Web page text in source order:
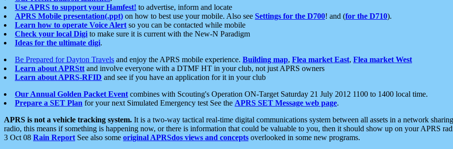
Use APRS to support your Hamfest! to advertise, inform and locate
APRS Mobile presentation(.ppt) on how to best use your mobile. Also see Settings for the D700! and (for the D710).
Learn how to operate Voice Alert so you can be contacted while mobile
Check your local Digi to make sure it is current with the New-N Paradigm
Ideas for the ultimate digi.
Be Prepared for Dayton Travels and enjoy the APRS mobile experience. Building map, Flea market East, Flea market West
Learn about APRStt and involve everyone with a DTMF HT in your club, not just APRS owners
Learn about APRS-RFID and see if you have an application for it in your club
Our Annual Golden Packet Event combines with Scouting's Operation ON-Target Saturday 21 July 2012 1100 to 1400 local time.
Prepare a SET Plan for your next Simulated Emergency test See the APRS SET Message web page.
APRS is not a vehicle tracking system. It is a two-way tactical real-time digital communications system between all assets in a network
radio, this means if something is happening now, or there is information that could be valuable to you, then it should show up on your APRS
3 Oct 08 Rain Report See also some original APRSdos views and concepts overlooked in some new programs.